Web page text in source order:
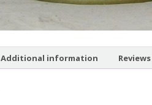
Additional information Reviews